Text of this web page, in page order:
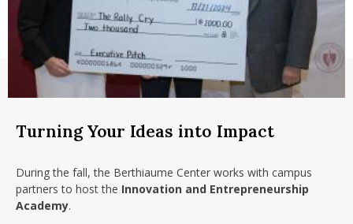
Menu Item
Menu Item
Turning Your Ideas into Impact
During the fall, the Berthiaume Center works with campus
partners to host the Innovation and Entrepreneurship
Academy.